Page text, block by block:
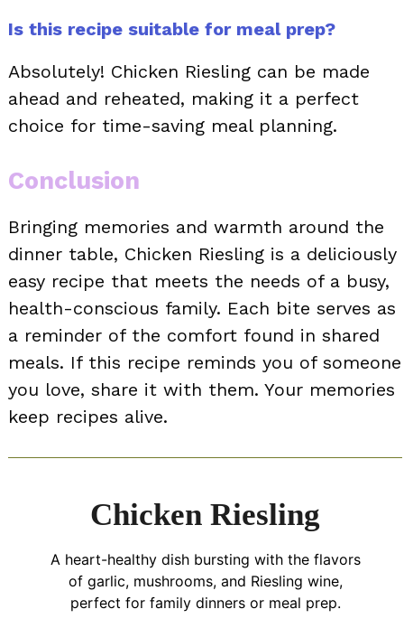
Is this recipe suitable for meal prep?
Absolutely! Chicken Riesling can be made
ahead and reheated, making it a perfect
choice for time-saving meal planning.
Conclusion
Bringing memories and warmth around the
dinner table, Chicken Riesling is a deliciously
easy recipe that meets the needs of a busy,
health-conscious family. Each bite serves as
a reminder of the comfort found in shared
meals. If this recipe reminds you of someone
you love, share it with them. Your memories
keep recipes alive.
Chicken Riesling
A heart-healthy dish bursting with the flavors
of garlic, mushrooms, and Riesling wine,
perfect for family dinners or meal prep.